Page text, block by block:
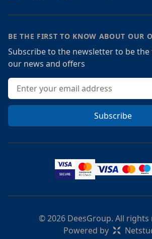
BE THE FIRST TO KNOW ABOUT OUR
Subscribe to the newsletter to be
our news and offers
Email address
Subscribe
© 2026 DeesGroup. All rights
Powered by